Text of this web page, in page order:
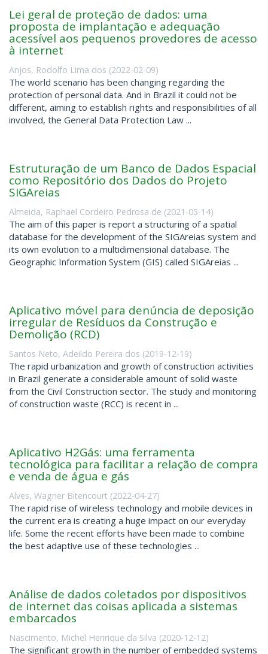
Lei geral de proteção de dados: uma
proposta de implantação e adequação
acessível aos pequenos provedores de acesso
à internet
Anjos, Rodolfo Lima dos (2022-02-09)
The world scenario has been changing regarding the
protection of personal data. And in Brazil it could not be
different, aiming to establish rights and responsibilities of all
involved, the General Data Protection Law ...
Estruturação de um Banco de Dados Espacial
como Repositório dos Dados do Projeto
SIGAreias
Almeida, Raphael Cordeiro Pedrosa de (2021-05-14)
The aim of this paper is report a structuring of a spatial
database for the development of the SIGAreias system and
its own evolution to a multidimensional database. The
Geographic Information System (GIS) called SIGAreias ...
Aplicativo móvel para denúncia de deposição
irregular de Resíduos da Construção e
Demolição (RCD)
Santos Neto, Adeildo Pereira dos (2019-12-19)
The rapid urbanization and growth of construction activities
in Brazil generate a considerable amount of solid waste
from the Civil Construction sector. The study and monitoring
of construction waste (RCC) is recent in ...
Aplicativo H2Gás: uma ferramenta
tecnológica para facilitar a relação de compra
e venda de água e gás
Alves, Wagner Bitencourt (2022-04-27)
The rapid rise of wireless technology and mobile devices in
the current era is creating a huge impact on our everyday
life. Some the recent efforts have been made to combine
the best adaptive use of these technologies ...
Análise de dados coletados por dispositivos
de internet das coisas aplicada a sistemas
embarcados
Nascimento, Michel Henrique da Silva (2020-12-12)
The significant growth in the number of embedded systems